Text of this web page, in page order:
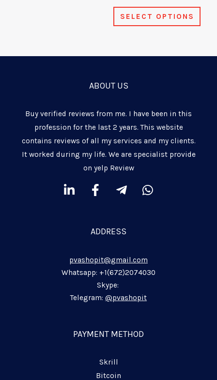
productSELECT OPTIONS
ABOUT US
Buy verified reviews from me. I have been in this
profession for the last 2 years. This website
contains reviews of all my services and my clients.
It worked during my life. We are specialist provide
on yelp Review
L
i
n
i
F
e
b
o
k
-
f
T
e
g
a
m
p
n
W
p
p
ADDRESS
pvashopit@gmail.com
Whatsapp: +1(672)2074030
Skype:
Telegram: @pvashopit
PAYMENT METHOD
Skrill
Bitcoin